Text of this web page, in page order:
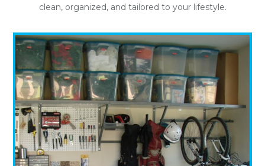
clean, organized, and tailored to your lifestyle.